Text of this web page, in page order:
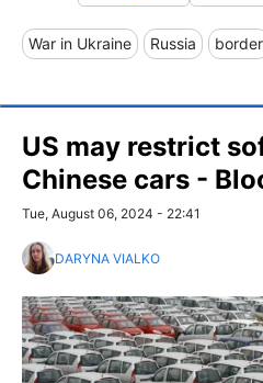
War in Ukraine Russia border
US may restrict
Chinese cars -
Tue, August 06, 2024 - 22:41
DARYNA VIALKO